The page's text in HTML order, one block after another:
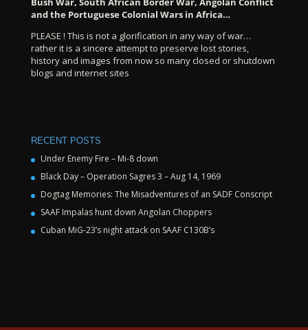
and the Portuguese Colonial Wars in Africa…
PLEASE ! This is not a glorification in any way of war…
rather it is a sincere attempt to preserve lost stories,
history and images from now so many closed or shutdown
blogs and internet sites
RECENT POSTS
Under Enemy Fire – Mi-8 down
Black Day – Operation Sagres 3 – Aug 14, 1969
Dogtag Memories: The Misadventures of an SADF Conscript
SAAF Impalas hunt down Angolan Choppers
Cuban MiG-23’s night attack on SAAF C130B’s